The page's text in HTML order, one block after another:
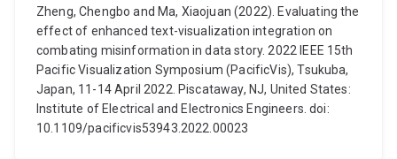
Zheng, Chengbo and Ma, Xiaojuan (2022). Evaluating the
effect of enhanced text-visualization integration on
combating misinformation in data story. 2022 IEEE 15th
Pacific Visualization Symposium (PacificVis), Tsukuba,
Japan, 11-14 April 2022. Piscataway, NJ, United States:
Institute of Electrical and Electronics Engineers. doi:
10.1109/pacificvis53943.2022.00023